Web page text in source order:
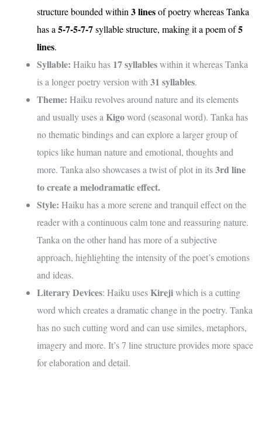
structure bounded within 3linesof poetry whereas Tanka
has a 5-7-5-7-7syllable structure, making it a poem of5
lines.
Syllable: Haiku has 17 syllableswithin it whereas Tanka
is a longer poetry version with 31 syllables.
Theme: Haiku revolves around nature and its elements
and usually uses a Kigoword (seasonal word). Tanka has
no thematic bindings and can explore a larger group of
topics like human nature and emotional, thoughts and
more. Tanka also showcases a twist of plot in its3rd line
to create a melodramatic effect.
Style: Haiku has a more serene and tranquil effect on the
reader with a continuous calm tone and reassuring nature.
Tanka on the other hand has more of a subjective
approach, highlighting the intensity of the poet’s emotions
and ideas.
Literary Devices: Haiku usesKirejiwhich is a cutting
word which creates a dramatic change in the poetry. Tanka
has no such cutting word and can use similes, metaphors,
imagery and more. It’s 7 line structure provides more space
for elaboration and detail.